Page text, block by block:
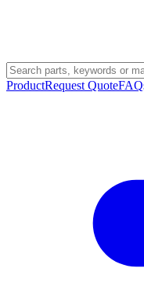
ProductRequest Quote